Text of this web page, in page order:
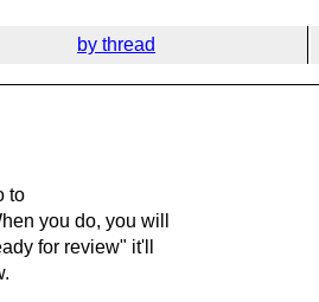
by thread
to
you do, you will
for review" it'll